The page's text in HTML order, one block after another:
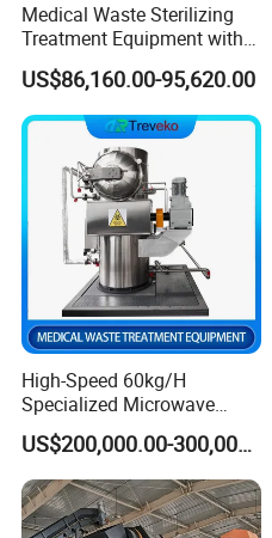
Medical Waste Sterilizing
Treatment Equipment with
Microwave Function/Steam
Function/Shredding
Function for Hospital
Bedding/Cotton
Swad/Gauze/Needle
Treating
US$86,160.00-95,620.00
High-Speed 60kg/H
Specialized Microwave
Disinfector for Pathological
Waste/Sharp Medical
Waste/Clinical
Waste/Infectious
Waste/Hospital Solid Waste
US$200,000.00-300,000.00